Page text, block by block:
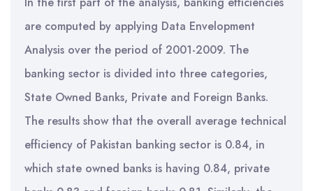
are computed by applying Data Envelopment
Analysis over the period of 2001-2009. The
banking sector is divided into three categories,
State Owned Banks, Private and Foreign Banks.
The results show that the overall average technical
efficiency of Pakistan banking sector is 0.84, in
which state owned banks is having 0.84, private